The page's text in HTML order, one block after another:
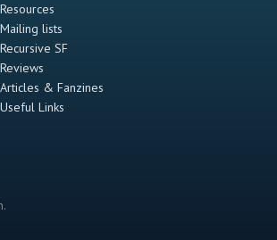
Resources
Mailing lists
Recursive SF
Reviews
Articles & Fanzines
Useful Links